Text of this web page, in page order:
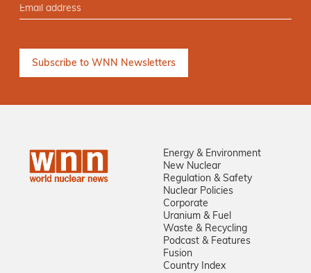
Energy & Environment
New Nuclear
Regulation & Safety
Nuclear Policies
Corporate
Uranium & Fuel
Waste & Recycling
Podcast & Features
Fusion
Country Index